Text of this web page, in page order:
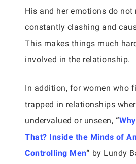
His and her emotions do not
constantly clashing and
This makes things much
involved in the relationship.
In addition, for women who
trapped in relationships
undervalued or unseen, “
That? Inside the Minds of
Controlling Men“ by Lundy